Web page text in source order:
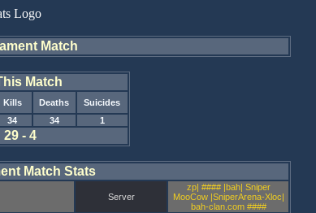
Match
Match
Kills Deaths
Suicides
34 34 1
- 4
Match Stats
Server
zp| #### |bah| Sniper
MooCow |SniperArena-Xloc|
bah-clan.com ####